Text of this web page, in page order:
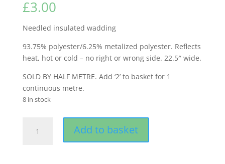
£3.00
Needled insulated wadding
93.75% polyester/6.25% metalized polyester. Reflects
heat, hot or cold – no right or wrong side. 22.5″ wide.
SOLD BY HALF METRE. Add ‘2’ to basket for 1
continuous metre.
8 in stock
Bright
Add to basket